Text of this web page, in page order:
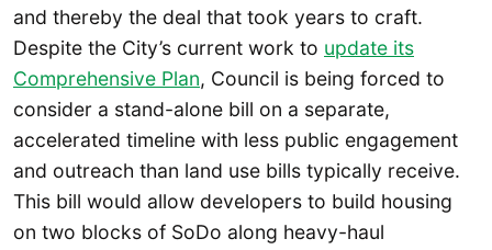
and thereby the deal that took years to craft.
Despite the City’s current work to update its
Comprehensive Plan, Council is being forced to
consider a stand-alone bill on a separate,
accelerated timeline with less public engagement
and outreach than land use bills typically receive.
This bill would allow developers to build housing
on two blocks of SoDo along heavy-haul